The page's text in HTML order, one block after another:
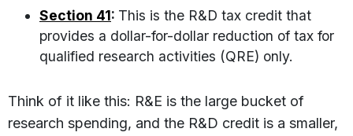
Section 41: This is the R&D tax credit that
provides a dollar-for-dollar reduction of tax for
qualified research activities (QRE) only.
Think of it like this: R&E is the large bucket of
research spending, and the R&D credit is a smaller,